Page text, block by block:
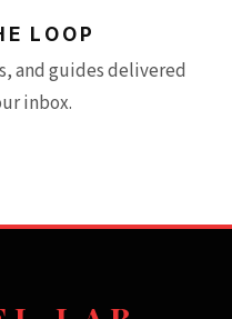
LOOP
and guides delivered
inbox.